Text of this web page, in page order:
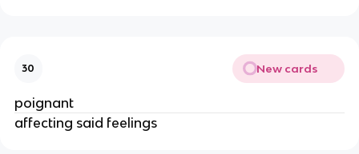
30 New cards
poignant
affecting said feelings